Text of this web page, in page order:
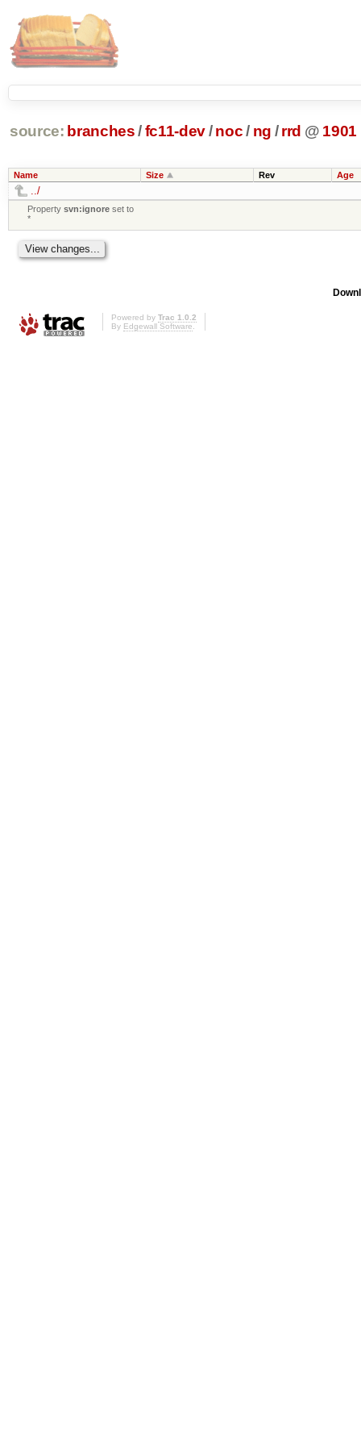
source: branches /fc11-dev/ noc/ ng / rrd @ 1901
Name Size Rev Age
../
Propertysvn:ignore set to
*
Powered by Trac 1.0.2
By Edgewall Software.